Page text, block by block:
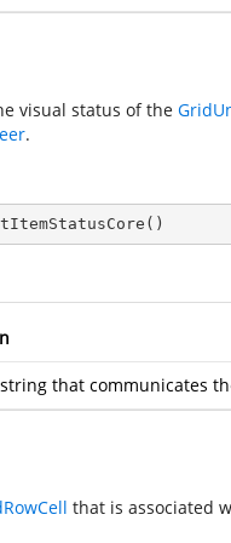
visual status of the
.
( )
that communicates
that is associated